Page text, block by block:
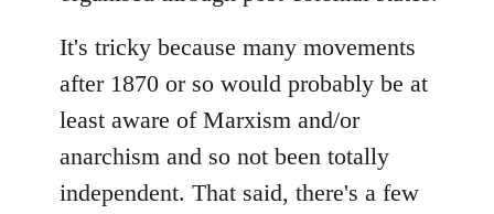
It's tricky because many movements
after 1870 or so would probably be at
least aware of Marxism and/or
anarchism and so not been totally
independent. That said, there's a few